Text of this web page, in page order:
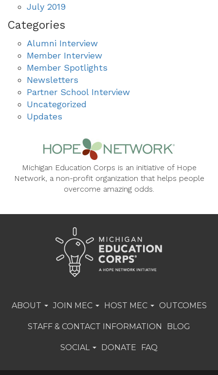
July 2019
Categories
Alumni Interview
Member Interview
Member Spotlights
Newsletters
Partner School Interview
Uncategorized
Updates
Michigan Education Corps is an initiative of Hope
Network, a non-profit organization that helps people
overcome amazing odds.
ABOUT JOIN MEC HOST MEC OUTCOMES
STAFF & CONTACT INFORMATION BLOG
SOCIAL DONATE FAQ